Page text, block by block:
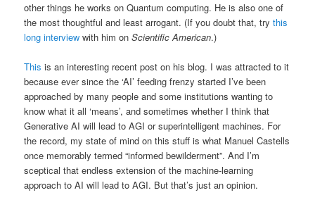
other things he works on Quantum computing. He is also one of
the most thoughtful and least arrogant. (If you doubt that, trythis
long interview with him onScientific American.)
This is an interesting recent post on his blog. I was attracted to it
because ever since the ‘AI’ feeding frenzy started I’ve been
approached by many people and some institutions wanting to
know what it all ‘means’, and sometimes whether I think that
Generative AI will lead to AGI or superintelligent machines. For
the record, my state of mind on this stuff is what Manuel Castells
once memorably termed “informed bewilderment”. And I’m
sceptical that endless extension of the machine-learning
approach to AI will lead to AGI. But that’s just an opinion.